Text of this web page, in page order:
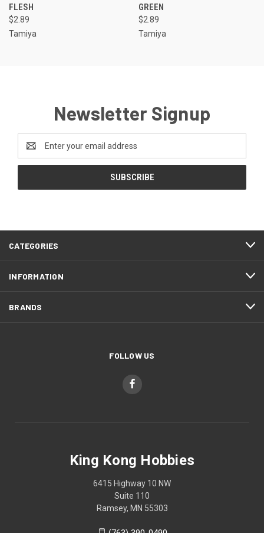
FLESH
$2.89
Tamiya
GREEN
$2.89
Tamiya
Newsletter Signup
Address
CATEGORIES
INFORMATION
BRANDS
FOLLOW US
King Kong Hobbies
6415 Highway 10 NW
Suite 110
Ramsey, MN 55303